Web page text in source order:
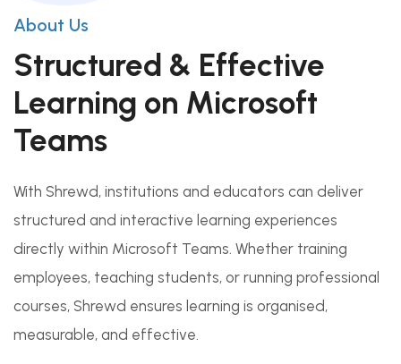
About Us
Structured & Effective
Learning on Microsoft
Teams
With Shrewd, institutions and educators can deliver
structured and interactive learning experiences
directly within Microsoft Teams. Whether training
employees, teaching students, or running professional
courses, Shrewd ensures learning is organised,
measurable, and effective.